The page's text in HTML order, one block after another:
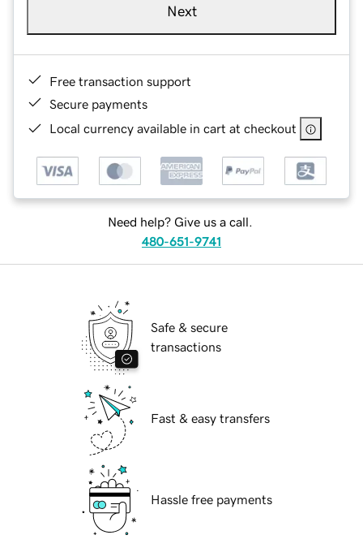
Next
Free transaction support
Secure payments
Local currency available in cart at checkout
Need help? Give us a call.
480-651-9741
Safe & secure
transactions
Fast & easy transfers
Hassle free payments